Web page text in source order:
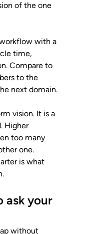
of the one
with a
time,
Compare to
to the
next domain.
vision. It is a
Higher
too many
one.
is what
ask your
without